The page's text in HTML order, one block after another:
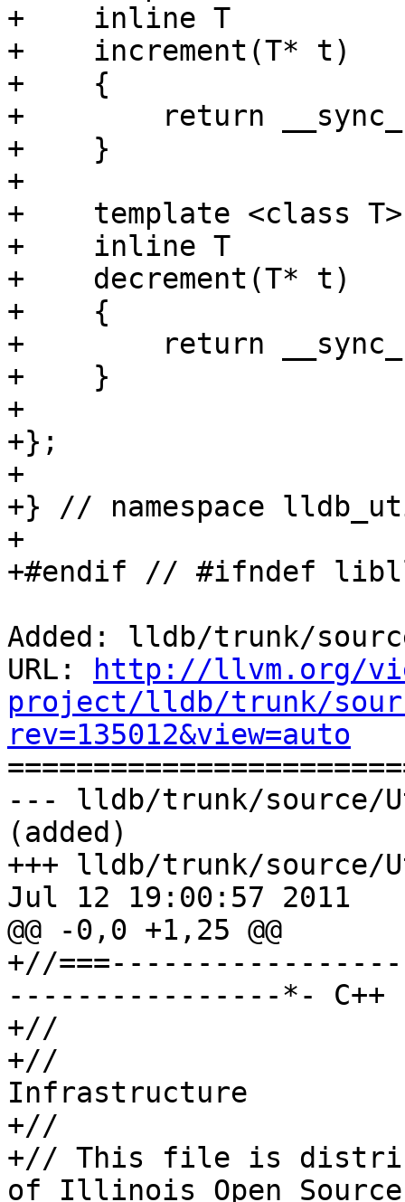
+    inline T
+    increment(T* t)
+    {
+        return
+    }
+
+    template <class T>
+    inline T
+    decrement(T* t)
+    {
+        return
+    }
+
+};
+
+} // namespace
+
+#endif // #ifndef
Added: lldb/trunk/
URL:
http://llvm.org/
project/lldb/trunk/
rev=135012&view=auto
--- lldb/trunk/source/
(added)
+++ lldb/trunk/source/
Jul 12 19:00:57 2011
@@ -0,0 +1,25 @@
+//
----------------*- C++
+//
+//
Infrastructure
+//
+// This file is
of Illinois Open Source